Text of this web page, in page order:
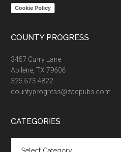
Cookie Policy
COUNTY PROGRESS
3457 Curry Lane
Abilene, TX 79606
325.673.4822
countyprogress@zacpubs.com
CATEGORIES